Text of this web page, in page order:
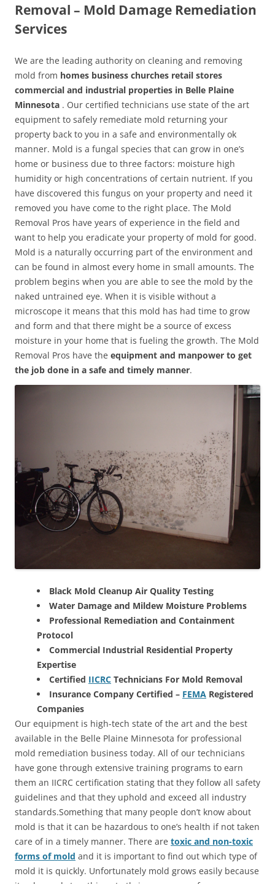
Removal – Mold Damage Remediation
Services
We are the leading authority on cleaning and removing
mold from homes business churches retail stores
commercial and industrial properties in Belle Plaine
Minnesota . Our certified technicians use state of the art
equipment to safely remediate mold returning your
property back to you in a safe and environmentally ok
manner. Mold is a fungal species that can grow in one’s
home or business due to three factors: moisture high
humidity or high concentrations of certain nutrient. If you
have discovered this fungus on your property and need it
removed you have come to the right place. The Mold
Removal Pros have years of experience in the field and
want to help you eradicate your property of mold for good.
Mold is a naturally occurring part of the environment and
can be found in almost every home in small amounts. The
problem begins when you are able to see the mold by the
naked untrained eye. When it is visible without a
microscope it means that this mold has had time to grow
and form and that there might be a source of excess
moisture in your home that is fueling the growth. The Mold
Removal Pros have the equipment and manpower to get
the job done in a safe and timely manner.
Black Mold Cleanup Air Quality Testing
Water Damage and Mildew Moisture Problems
Professional Remediation and Containment
Protocol
Commercial Industrial Residential Property
Expertise
Certified IICRC Technicians For Mold Removal
Insurance Company Certified – FEMA Registered
Companies
Our equipment is high-tech state of the art and the best
available in the Belle Plaine Minnesota for professional
mold remediation business today. All of our technicians
have gone through extensive training programs to earn
them an IICRC certification stating that they follow all safety
guidelines and that they uphold and exceed all industry
standards.Something that many people don’t know about
mold is that it can be hazardous to one’s health if not taken
care of in a timely manner. There are toxic and non-toxic
forms of mold and it is important to find out which type of
mold it is quickly. Unfortunately mold grows easily because